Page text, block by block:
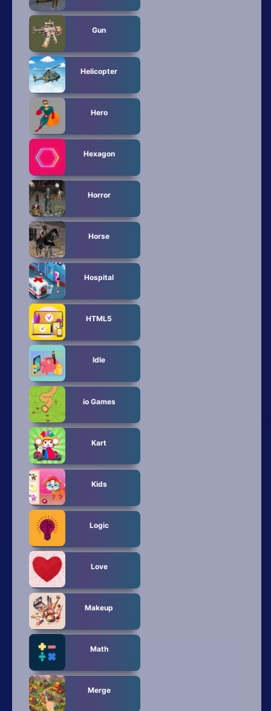
Gun
Helicopter
Hero
Hexagon
Horror
Horse
Hospital
HTML5
Idle
io Games
Kart
Kids
Logic
Love
Makeup
Math
Merge